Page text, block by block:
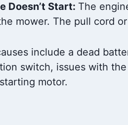
Doesn’t Start: The
mower. The pull cord
include a dead
switch, issues with
motor.